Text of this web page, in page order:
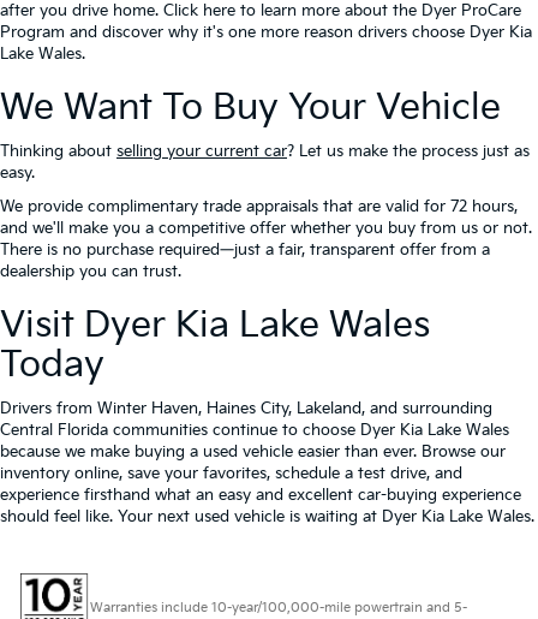
after you drive home. Click here to learn more about the Dyer ProCare
Program and discover why it's one more reason drivers choose Dyer Kia
Lake Wales.
We Want To Buy Your Vehicle
Thinking about selling your current car? Let us make the process just as
easy.
We provide complimentary trade appraisals that are valid for 72 hours,
and we'll make you a competitive offer whether you buy from us or not.
There is no purchase required—just a fair, transparent offer from a
dealership you can trust.
Visit Dyer Kia Lake Wales
Today
Drivers from Winter Haven, Haines City, Lakeland, and surrounding
Central Florida communities continue to choose Dyer Kia Lake Wales
because we make buying a used vehicle easier than ever. Browse our
inventory online, save your favorites, schedule a test drive, and
experience firsthand what an easy and excellent car-buying experience
should feel like. Your next used vehicle is waiting at Dyer Kia Lake Wales.
Warranties include 10-year/100,000-mile powertrain and 5-